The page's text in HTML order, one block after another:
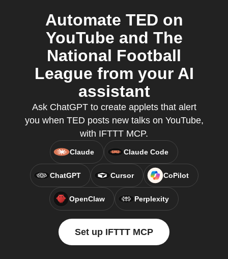
Automate TED on
YouTube and The
National Football
League from your AI
assistant
Ask ChatGPT to create applets that alert
you when TED posts new talks on YouTube,
with IFTTT MCP.
Claude Claude Code
ChatGPT Cursor CoPilot
OpenClaw Perplexity
Set up IFTTT MCP